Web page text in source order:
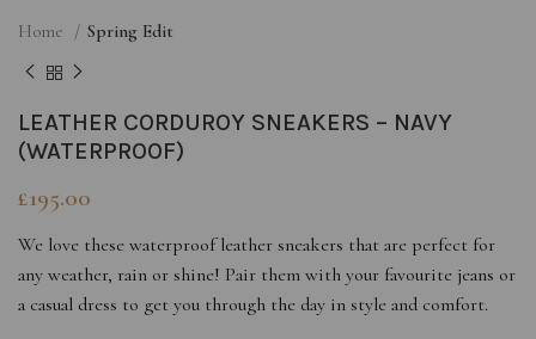
Home Spring Edit
LEATHER CORDUROY SNEAKERS – NAVY
(WATERPROOF)
£195.00
We love these waterproof leather sneakers that are perfect for
any weather, rain or shine! Pair them with your favourite jeans or
a casual dress to get you through the day in style and comfort.